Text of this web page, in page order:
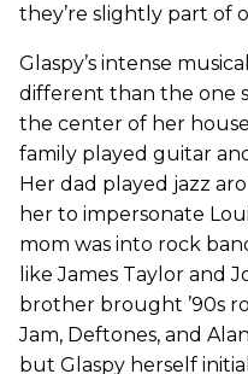
they’re slightly part of
Glaspy’s intense
different than the one
the center of her
family played guitar
Her dad played jazz
her to impersonate
mom was into rock
like James Taylor and
brother brought ’90s
Jam, Deftones, and
but Glaspy herself